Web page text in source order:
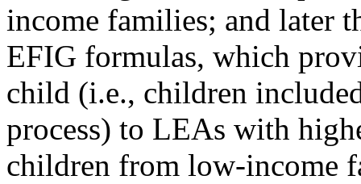
income families; and later
EFIG formulas, which
child (i.e., children
process) to LEAs with
children from low-income